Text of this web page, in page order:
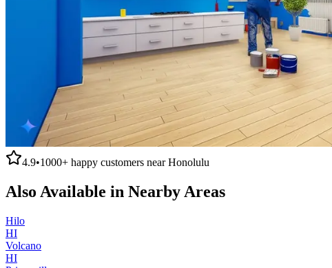
4.9•1000+ happy customers nearHonolulu
Also Available in Nearby Areas
Hilo
HI
Volcano
HI